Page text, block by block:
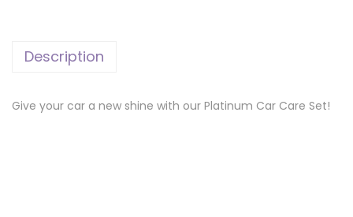
a
Description
Give your car a new shine with our Platinum Car Care Set!